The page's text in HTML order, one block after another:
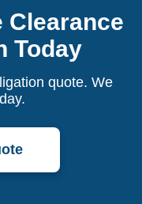
Clearance
Today
quote. We